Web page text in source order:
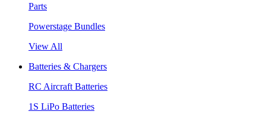
Parts
Powerstage Bundles
View All
Batteries & Chargers
RC Aircraft Batteries
1S LiPo Batteries